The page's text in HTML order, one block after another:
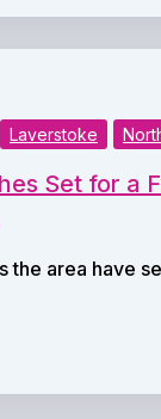
Laverstoke
Set for a
the area have